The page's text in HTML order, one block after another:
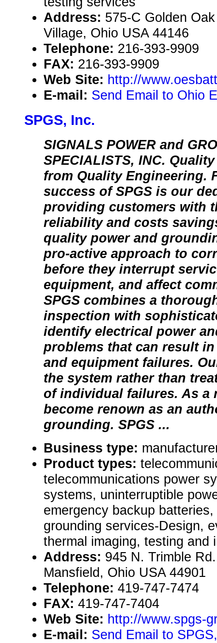
Address: 575-C Golden
Village, Ohio USA 44146
Telephone: 216-393-9909
FAX: 216-393-9909
Web Site: http://
E-mail: Send Email to Ohio
SPGS, Inc.
SIGNALS POWER and
SPECIALISTS, INC.
from Quality Engineering.
success of SPGS is our
providing customers with
reliability and costs
quality power and
pro-active approach to
before they interrupt
equipment, and affect
SPGS combines a
inspection with
identify electrical power
problems that can result
and equipment failures.
the system rather than
of individual failures. As a
become renown as an
grounding. SPGS ...
Business type:
Product types:
telecommunications power
systems, uninterruptible
emergency backup
grounding services-Design,
thermal imaging, testing and
Address: 945 N. Trimble
Mansfield, Ohio USA 44901
Telephone: 419-747-7474
FAX: 419-747-7404
Web Site: http://www.spgs-
E-mail: Send Email to